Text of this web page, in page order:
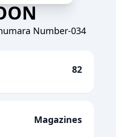
Number-034
82
Magazines